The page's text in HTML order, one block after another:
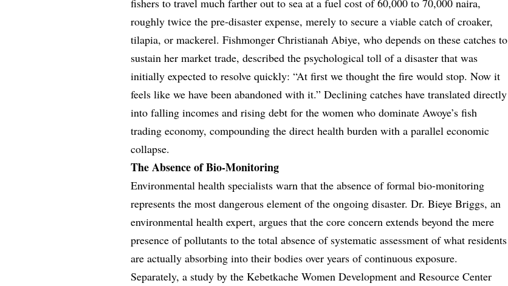
roughly twice the pre-disaster expense, merely to secure a viable catch of croaker,
tilapia, or mackerel. Fishmonger Christianah Abiye, who depends on these catches to
sustain her market trade, described the psychological toll of a disaster that was
initially expected to resolve quickly: “At first we thought the fire would stop. Now it
feels like we have been abandoned with it.” Declining catches have translated directly
into falling incomes and rising debt for the women who dominate Awoye’s fish
trading economy, compounding the direct health burden with a parallel economic
collapse.
The Absence of Bio-Monitoring
Environmental health specialists warn that the absence of formal bio-monitoring
represents the most dangerous element of the ongoing disaster. Dr. Bieye Briggs, an
environmental health expert, argues that the core concern extends beyond the mere
presence of pollutants to the total absence of systematic assessment of what residents
are actually absorbing into their bodies over years of continuous exposure.
Separately, a study by the Kebetkache Women Development and Resource Center